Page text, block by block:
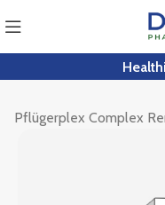
Pflügerplex Complex